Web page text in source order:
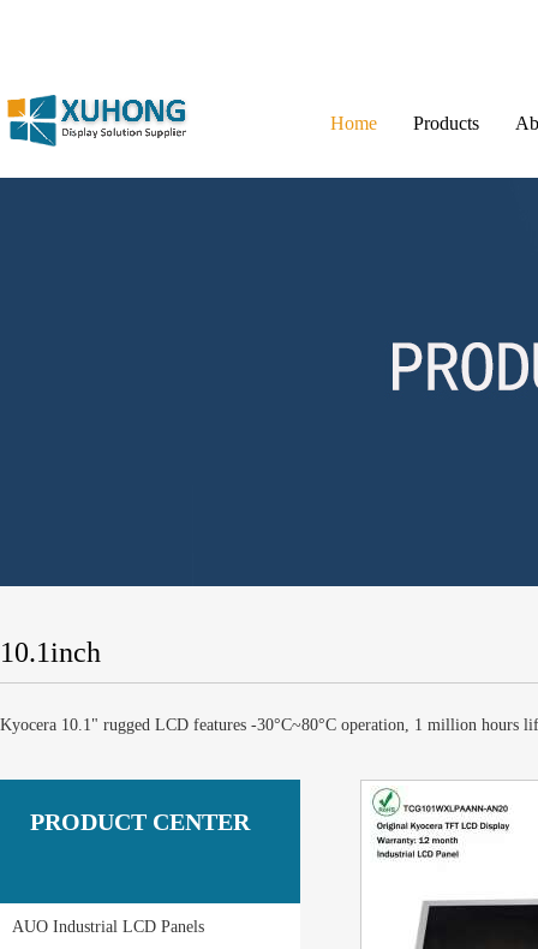
Home Products
10.1inch
Kyocera 10.1" rugged LCD features -30°C~80°C operation, 1 million hours
PRODUCT CENTER
AUO Industrial LCD Panels